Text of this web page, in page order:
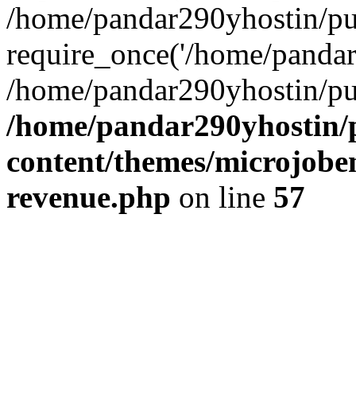
/home/pandar290yhostin/
require_once('/home/
/home/pandar290yhostin/
/home/
content/themes/
revenue.php on line 57